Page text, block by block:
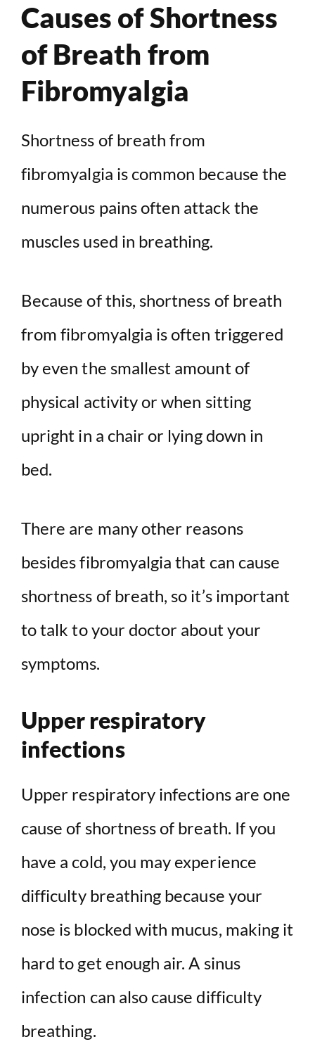
Causes of Shortness
of Breath from
Fibromyalgia
Shortness of breath from
fibromyalgia is common because the
numerous pains often attack the
muscles used in breathing.
Because of this, shortness of breath
from fibromyalgia is often triggered
by even the smallest amount of
physical activity or when sitting
upright in a chair or lying down in
bed.
There are many other reasons
besides fibromyalgia that can cause
shortness of breath, so it’s important
to talk to your doctor about your
symptoms.
Upper respiratory
infections
Upper respiratory infections are one
cause of shortness of breath. If you
have a cold, you may experience
difficulty breathing because your
nose is blocked with mucus, making it
hard to get enough air. A sinus
infection can also cause difficulty
breathing.